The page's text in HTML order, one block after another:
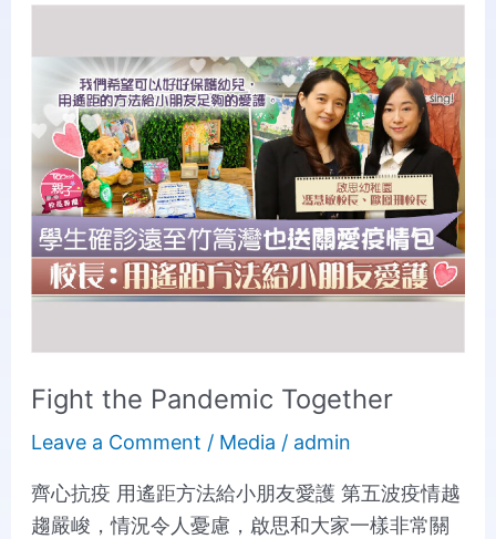
Fight the Pandemic Together
Leave a Comment / Media / admin
齊心抗疫 用遙距方法給小朋友愛護 第五波疫情越
趨嚴峻，情況令人憂慮，啟思和大家一樣非常關
Pandemic
Together